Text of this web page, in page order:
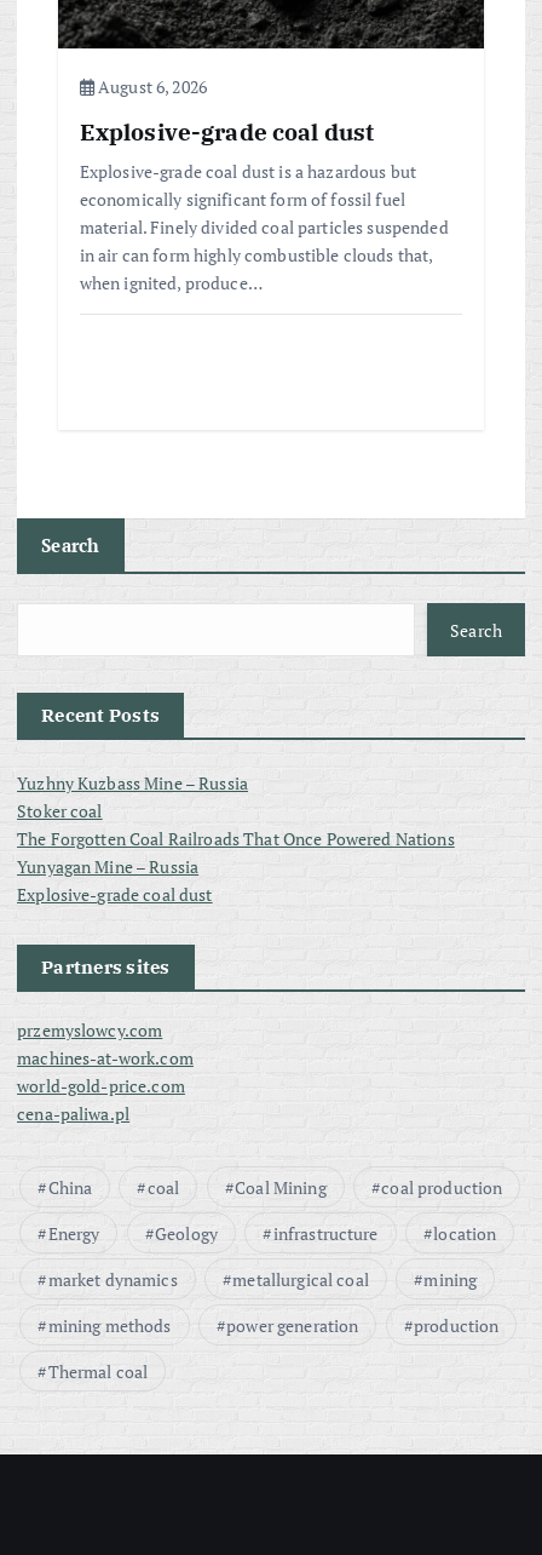
August 6, 2026
Explosive-grade coal dust
Explosive-grade coal dust is a hazardous but
economically significant form of fossil fuel
material. Finely divided coal particles suspended
in air can form highly combustible clouds that,
when ignited, produce…
Search
Search
Recent Posts
Yuzhny Kuzbass Mine – Russia
Stoker coal
The Forgotten Coal Railroads That Once Powered Nations
Yunyagan Mine – Russia
Explosive-grade coal dust
Partners sites
przemyslowcy.com
machines-at-work.com
world-gold-price.com
cena-paliwa.pl
China coal Coal Mining
coal production
Energy
Geology infrastructure
location
market dynamics
metallurgical coal
mining
mining methods
power generation
production
Thermal coal